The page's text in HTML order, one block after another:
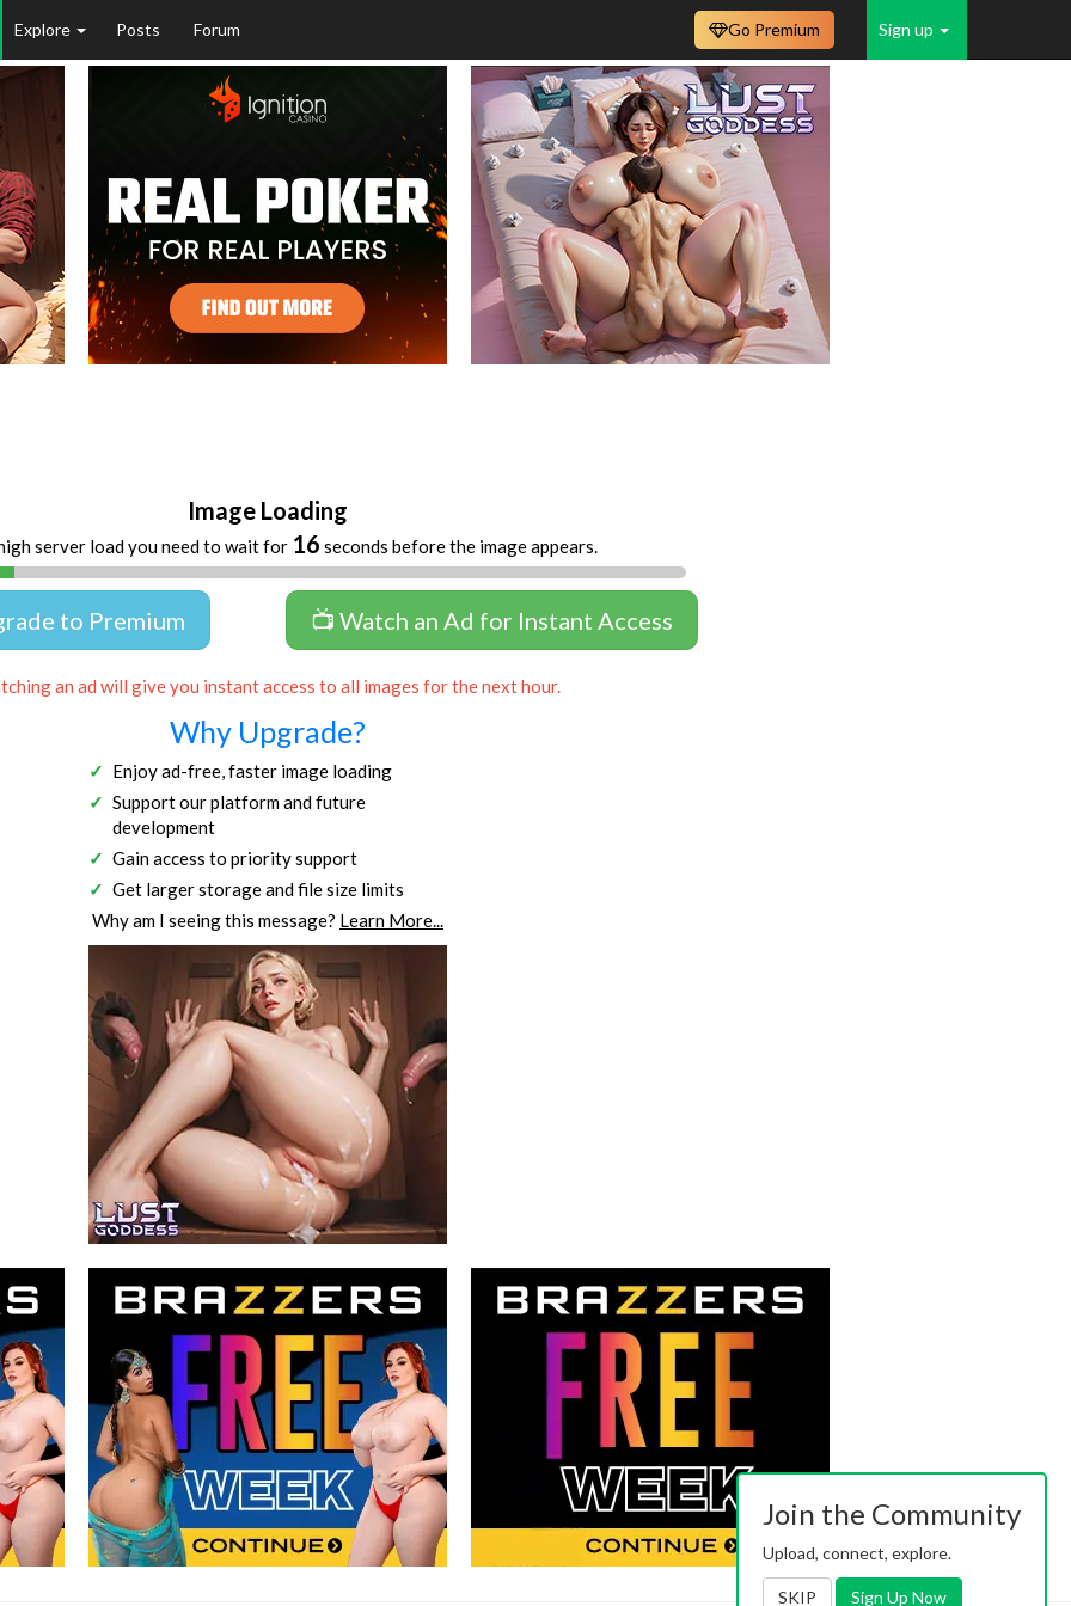
Explore Posts Forum Sign up
Go Premium
Image Loading
server load you need to wait for 16 seconds before the image appears.
to Premium 📺 Watch an Ad for Instant Access
an ad will give you instant access to all images for the next hour.
Why Upgrade?
Enjoy ad-free, faster image loading
Support our platform and future
development
Gain access to priority support
Get larger storage and file size limits
Why am I seeing this message? Learn More...
Join the Community
Upload, connect, explore.
SKIP Sign Up Now